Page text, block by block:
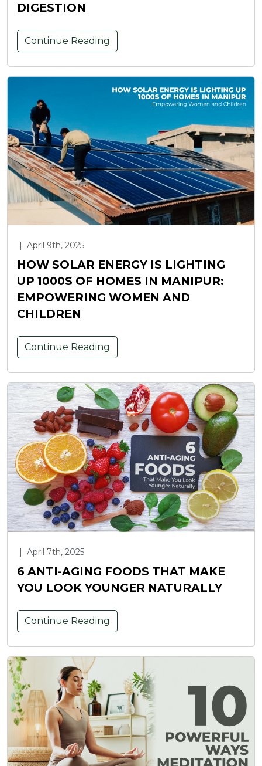
DIGESTION
Continue Reading
April 9th, 2025
HOW SOLAR ENERGY IS LIGHTING
UP 1000S OF HOMES IN MANIPUR:
EMPOWERING WOMEN AND
CHILDREN
Continue Reading
| April 7th, 2025
6 ANTI-AGING FOODS THAT MAKE
YOU LOOK YOUNGER NATURALLY
Continue Reading